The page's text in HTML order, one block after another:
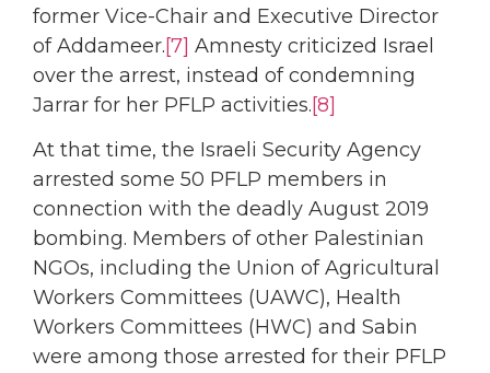
former Vice-Chair and Executive Director
of Addameer.[7] Amnesty criticized Israel
over the arrest, instead of condemning
Jarrar for her PFLP activities.[8]
At that time, the Israeli Security Agency
arrested some 50 PFLP members in
connection with the deadly August 2019
bombing. Members of other Palestinian
NGOs, including the Union of Agricultural
Workers Committees (UAWC), Health
Workers Committees (HWC) and Sabin
were among those arrested for their PFLP